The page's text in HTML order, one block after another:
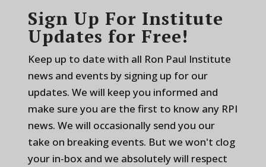
Sign Up For Institute
Updates for Free!
Keep up to date with all Ron Paul Institute
news and events by signing up for our
updates. We will keep you informed and
make sure you are the first to know any RPI
news. We will occasionally send you our
take on breaking events. But we won't clog
your in-box and we absolutely will respect